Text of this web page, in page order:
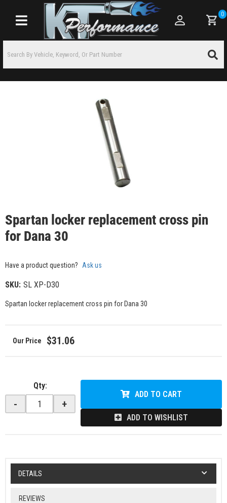
Toggle navigation
0
Spartan locker replacement cross pin
for Dana 30
Have a product question? Ask us
SKU: SL XP-D30
Spartan locker replacement cross pin for Dana 30
$31.06
Qty:
- +
ADD TO CART
ADD TO WISHLIST
DETAILS
REVIEWS